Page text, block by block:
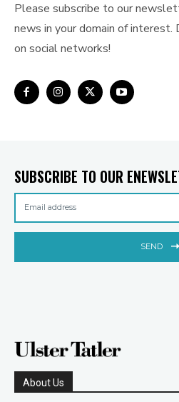
Please subscribe to our
news in your domain of
on social networks!
SUBSCRIBE TO OUR
SEND
About Us